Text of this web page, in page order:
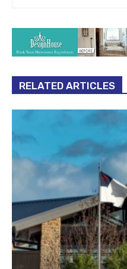
RELATED ARTICLES